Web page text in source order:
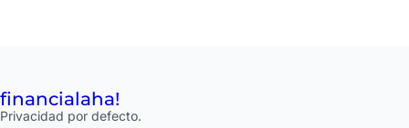
financialaha!
Privacidad por defecto.